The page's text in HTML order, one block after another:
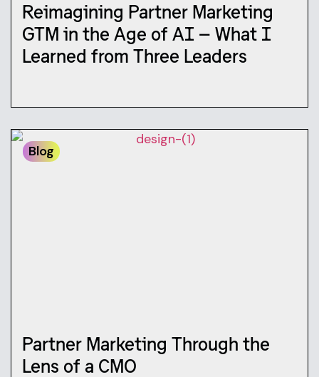
Reimagining Partner Marketing
GTM in the Age of AI — What I
Learned from Three Leaders
Blog
Partner Marketing Through the
Lens of a CMO